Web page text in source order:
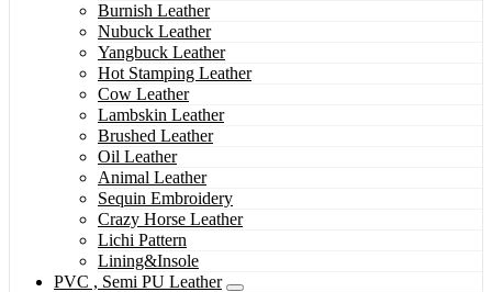
Burnish Leather
Nubuck Leather
Yangbuck Leather
Hot Stamping Leather
Cow Leather
Lambskin Leather
Brushed Leather
Oil Leather
Animal Leather
Sequin Embroidery
Crazy Horse Leather
Lichi Pattern
Lining&Insole
PVC , Semi PU Leather